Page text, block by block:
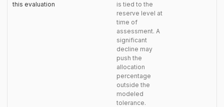
this evaluation
is tied to the
reserve level at
time of
assessment. A
significant
decline may
push the
allocation
percentage
outside the
modeled
tolerance.